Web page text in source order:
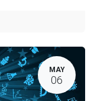
MAY
06